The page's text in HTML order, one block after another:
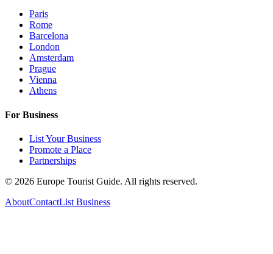
Paris
Rome
Barcelona
London
Amsterdam
Prague
Vienna
Athens
For Business
List Your Business
Promote a Place
Partnerships
© 2026 Europe Tourist Guide. All rights reserved.
AboutContactList Business